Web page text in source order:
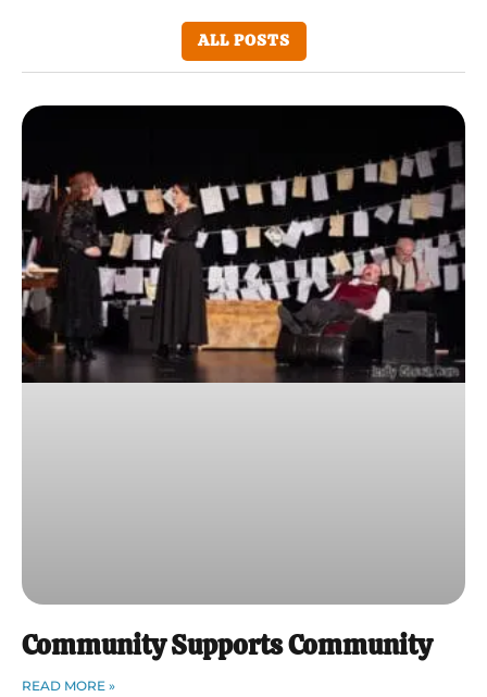
ALL POSTS
Community Supports Community
READ MORE »